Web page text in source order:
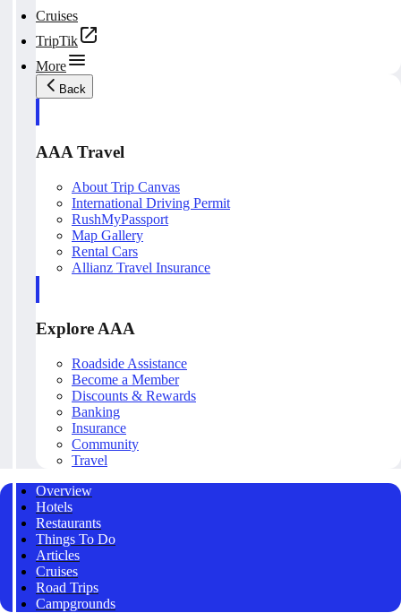
Cruises
TripTik
More
Back
AAA Travel
About Trip Canvas
International Driving Permit
RushMyPassport
Map Gallery
Rental Cars
Allianz Travel Insurance
Explore AAA
Roadside Assistance
Become a Member
Discounts & Rewards
Banking
Insurance
Community
Travel
Overview
Hotels
Restaurants
Things To Do
Articles
Cruises
Road Trips
Campgrounds